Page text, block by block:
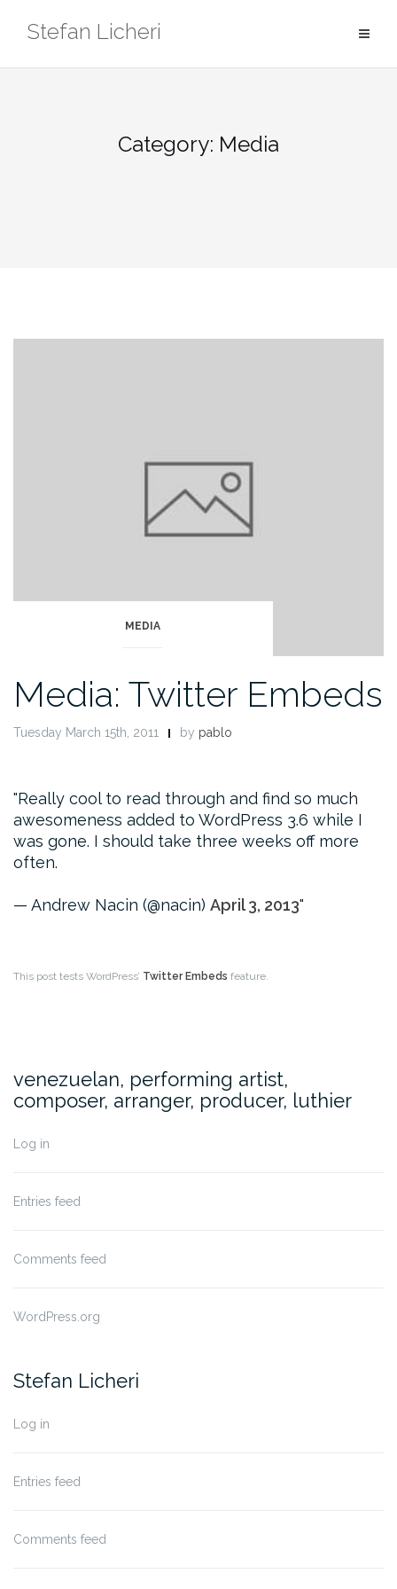
Stefan Licheri
Category: Media
MEDIA
Media: Twitter Embeds
Tuesday March 15th, 2011 by pablo
Really cool to read through and find so much
awesomeness added to WordPress 3.6 while I
was gone. I should take three weeks off more
often.
— Andrew Nacin (@nacin) April 3, 2013
This post tests WordPress’ Twitter Embeds feature.
venezuelan, performing artist,
composer, arranger, producer, luthier
Log in
Entries feed
Comments feed
WordPress.org
Stefan Licheri
Log in
Entries feed
Comments feed